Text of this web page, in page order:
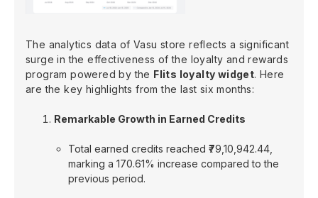
The analytics data of Vasu store reflects a significant
surge in the effectiveness of the loyalty and rewards
program powered by the Flits loyalty widget. Here
are the key highlights from the last six months:
Remarkable Growth in Earned Credits
Total earned credits reached ₹79,10,942.44,
marking a 170.61% increase compared to the
previous period.